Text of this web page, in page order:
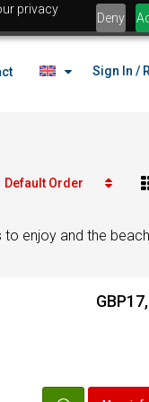
privacy
Deny
Sign In /
Default Order
enjoy and the